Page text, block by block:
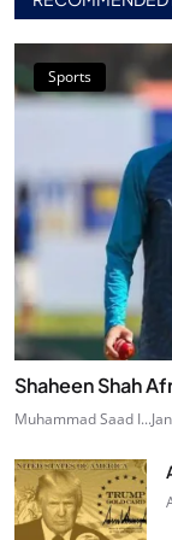
Sports
Shaheen Shah
Muhammad Saad I...